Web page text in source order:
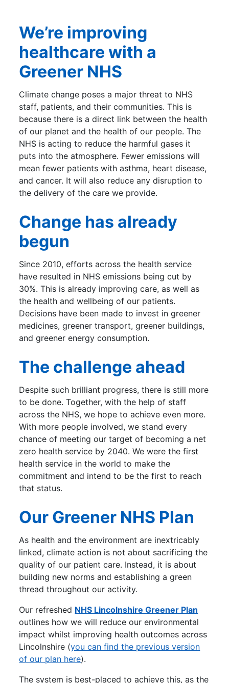
We’re improving
healthcare with a
Greener NHS
Climate change poses a major threat to NHS
staff, patients, and their communities. This is
because there is a direct link between the health
of our planet and the health of our people. The
NHS is acting to reduce the harmful gases it
puts into the atmosphere. Fewer emissions will
mean fewer patients with asthma, heart disease,
and cancer. It will also reduce any disruption to
the delivery of the care we provide.
Change has already
begun
Since 2010, efforts across the health service
have resulted in NHS emissions being cut by
30%. This is already improving care, as well as
the health and wellbeing of our patients.
Decisions have been made to invest in greener
medicines, greener transport, greener buildings,
and greener energy consumption.
The challenge ahead
Despite such brilliant progress, there is still more
to be done. Together, with the help of staff
across the NHS, we hope to achieve even more.
With more people involved, we stand every
chance of meeting our target of becoming a net
zero health service by 2040. We were the first
health service in the world to make the
commitment and intend to be the first to reach
that status.
Our Greener NHS Plan
As health and the environment are inextricably
linked, climate action is not about sacrificing the
quality of our patient care. Instead, it is about
building new norms and establishing a green
thread throughout our activity.
Our refreshed NHS Lincolnshire Greener Plan
outlines how we will reduce our environmental
impact whilst improving health outcomes across
Lincolnshire (you can find the previous version
of our plan here).
The system is best-placed to achieve this, as the